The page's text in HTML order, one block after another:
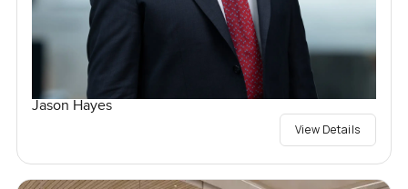
Jason Hayes
View Details